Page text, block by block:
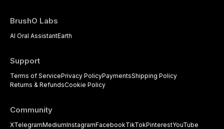
BrushO Labs
AI Oral AssistantEarth
Support
Terms of ServicePrivacy PolicyPaymentsShipping Policy
Returns & RefundsCookie Policy
Community
XTelegramMediumInstagramFacebookTikTokPinterestYouTube